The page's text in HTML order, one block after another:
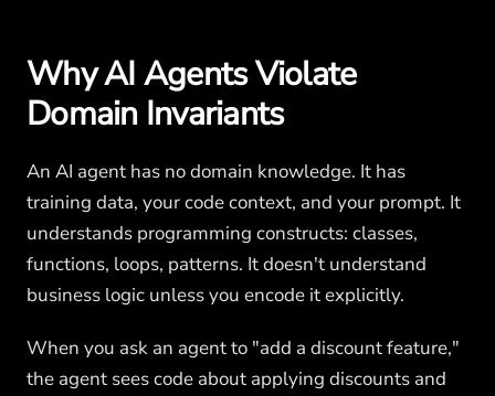
Why AI Agents Violate
Domain Invariants
An AI agent has no domain knowledge. It has
training data, your code context, and your prompt. It
understands programming constructs: classes,
functions, loops, patterns. It doesn't understand
business logic unless you encode it explicitly.
When you ask an agent to "add a discount feature,"
the agent sees code about applying discounts and